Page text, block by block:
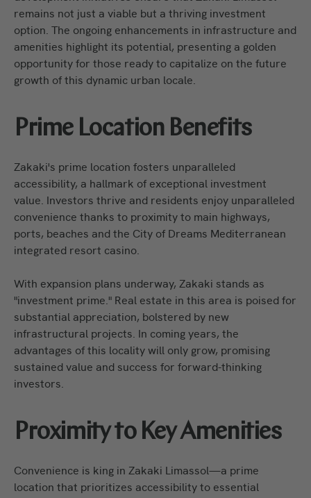
remains not just a viable but a thriving investment
option. The ongoing enhancements in infrastructure and
amenities highlight its potential, presenting a golden
opportunity for those ready to capitalize on the future
growth of this dynamic urban locale.
Prime Location Benefits
Zakaki's prime location fosters unparalleled
accessibility, a hallmark of exceptional investment
value. Investors thrive and residents enjoy unparalleled
convenience thanks to proximity to main highways,
ports, beaches and the City of Dreams Mediterranean
integrated resort casino.
With expansion plans underway, Zakaki stands as
"investment prime." Real estate in this area is poised for
substantial appreciation, bolstered by new
infrastructural projects. In coming years, the
advantages of this locality will only grow, promising
sustained value and success for forward-thinking
investors.
Proximity to Key Amenities
Convenience is king in Zakaki Limassol—a prime
location that prioritizes accessibility to essential